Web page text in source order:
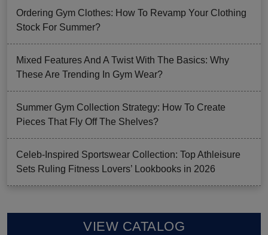
Ordering Gym Clothes: How To Revamp Your Clothing
Stock For Summer?
Mixed Features And A Twist With The Basics: Why
These Are Trending In Gym Wear?
Summer Gym Collection Strategy: How To Create
Pieces That Fly Off The Shelves?
Celeb-Inspired Sportswear Collection: Top Athleisure
Sets Ruling Fitness Lovers’ Lookbooks in 2026
VIEW CATALOG